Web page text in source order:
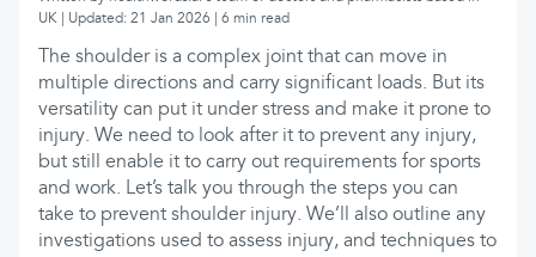
UK | Updated: 21 Jan 2026 | 6 min read
The shoulder is a complex joint that can move in
multiple directions and carry significant loads. But its
versatility can put it under stress and make it prone to
injury. We need to look after it to prevent any injury,
but still enable it to carry out requirements for sports
and work. Let’s talk you through the steps you can
take to prevent shoulder injury. We’ll also outline any
investigations used to assess injury, and techniques to